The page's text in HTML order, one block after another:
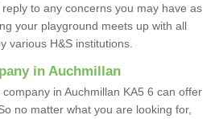
to any concerns you may have as
your playground meets up with all
various H&S institutions.
in Auchmillan
in Auchmillan KA5 6 can offer
no matter what you are looking for,